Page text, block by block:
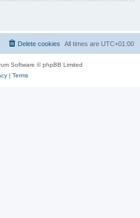
All times are UTC+01:00
Delete cookies
Software © phpBB Limited
| Terms